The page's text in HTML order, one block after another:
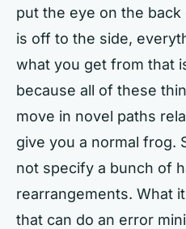
put the eye on the
is off to the side,
what you get from that
because all of these
move in novel paths
give you a normal frog.
not specify a bunch of
rearrangements. What
that can do an error